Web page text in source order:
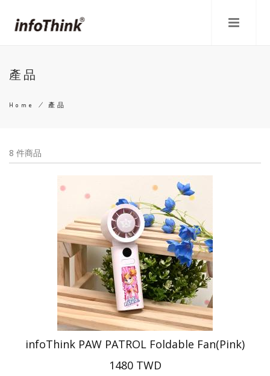
main
產品
Home / 產品
8 件商品
infoThink PAW PATROL Foldable Fan(Pink)
1480 TWD